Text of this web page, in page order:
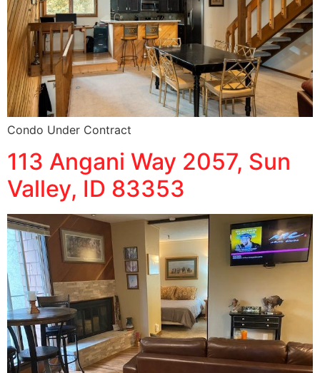
Condo Under Contract
113 Angani Way 2057, Sun
Valley, ID 83353